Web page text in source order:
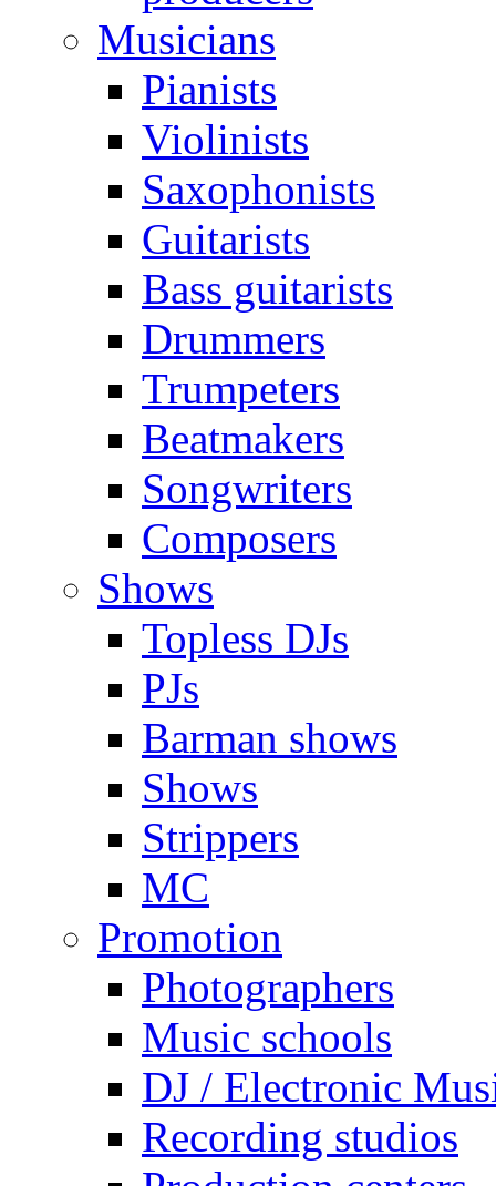
Musicians
Pianists
Violinists
Saxophonists
Guitarists
Bass guitarists
Drummers
Trumpeters
Beatmakers
Songwriters
Composers
Shows
Topless DJs
PJs
Barman shows
Shows
Strippers
MC
Promotion
Photographers
Music schools
DJ / Electronic
Recording studios